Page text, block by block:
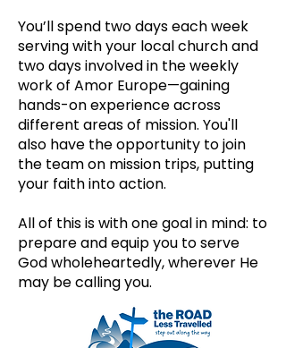
You’ll spend two days each week
serving with your local church and
two days involved in the weekly
work of Amor Europe—gaining
hands-on experience across
different areas of mission. You'll
also have the opportunity to join
the team on mission trips, putting
your faith into action.
All of this is with one goal in mind: to
prepare and equip you to serve
God wholeheartedly, wherever He
may be calling you.